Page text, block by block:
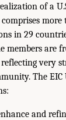
of a
in 29
members are
very
The EIC
and